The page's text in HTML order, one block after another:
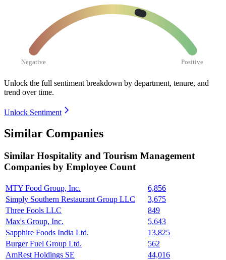
Negative Positive
Unlock the full sentiment breakdown by department, tenure, and
trend over time.
Unlock Sentiment
Similar Companies
Similar Hospitality and Tourism Management
Companies by Employee Count
MTY Food Group, Inc.
6,856
Simply Southern Restaurant Group LLC
3,675
Three Fools LLC
849
Max's Group, Inc.
5,643
Sapphire Foods India Ltd.
13,825
Burger Fuel Group Ltd.
562
AmRest Holdings SE
44,016